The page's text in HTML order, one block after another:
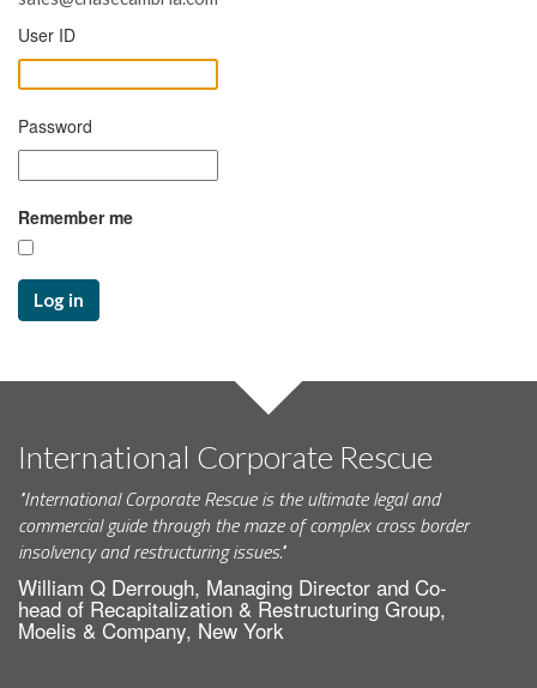
User ID
Password
Remember me
Log in
International Corporate Rescue
"International Corporate Rescue is the ultimate legal and
commercial guide through the maze of complex cross border
insolvency and restructuring issues."
William Q Derrough, Managing Director and Co-
head of Recapitalization & Restructuring Group,
Moelis & Company, New York